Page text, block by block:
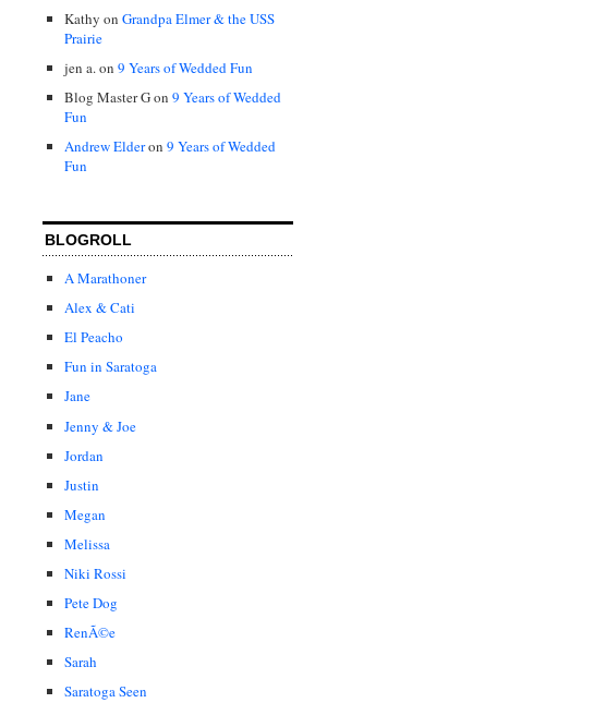
Kathy on Grandpa Elmer & the USS
Prairie
jen a.on 9 Years of Wedded Fun
Blog Master Gon 9 Years of Wedded
Fun
Andrew Elderon 9 Years of Wedded
Fun
BLOGROLL
A Marathoner
Alex & Cati
El Peacho
Fun in Saratoga
Jane
Jenny & Joe
Jordan
Justin
Megan
Melissa
Niki Rossi
Pete Dog
RenÃ©e
Sarah
Saratoga Seen